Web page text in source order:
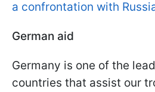
a confrontation with
German aid
Germany is one of the
countries that assist our